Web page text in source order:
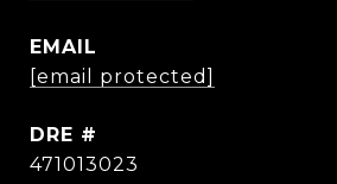
EMAIL
[email protected]
DRE #
471013023